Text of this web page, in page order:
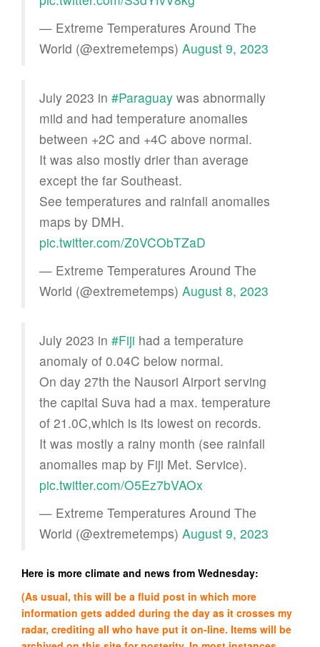
— Extreme Temperatures Around The
World (@extremetemps) August 9, 2023
July 2023 in #Paraguay was abnormally
mild and had temperature anomalies
between +2C and +4C above normal.
It was also mostly drier than average
except the far Southeast.
See temperatures and rainfall anomalies
maps by DMH.
pic.twitter.com/Z0VCObTZaD
— Extreme Temperatures Around The
World (@extremetemps) August 8, 2023
July 2023 in #Fiji had a temperature
anomaly of 0.04C below normal.
On day 27th the Nausori Airport serving
the capital Suva had a max. temperature
of 21.0C,which is its lowest on records.
It was mostly a rainy month (see rainfall
anomalies map by Fiji Met. Service).
pic.twitter.com/O5Ez7bVAOx
— Extreme Temperatures Around The
World (@extremetemps) August 9, 2023
Here is more climate and news from Wednesday:
(As usual, this will be a fluid post in which more
information gets added during the day as it crosses my
radar, crediting all who have put it on-line. Items will be